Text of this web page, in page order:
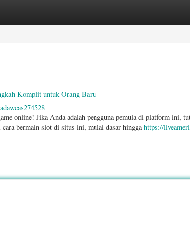
Komplit untuk Orang Baru
online! Jika Anda adalah pengguna pemula di platform ini,
cara bermain slot di situs ini, mulai dasar hinggahttps://